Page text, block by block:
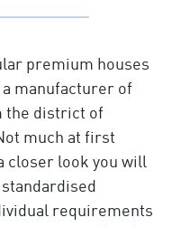
premium houses
manufacturer of
the district of
much at first
closer look you will
requirements